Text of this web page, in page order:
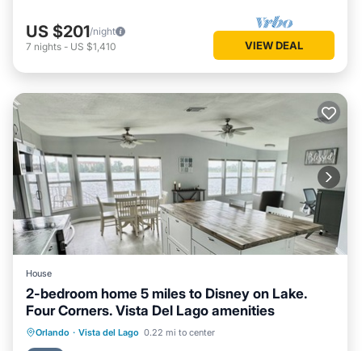
US $201/night
7 nights - US $1,410 VIEW DEAL
House
2-bedroom home 5 miles to Disney on Lake.
Four Corners. Vista Del Lago amenities
Orlando · Vista del Lago 0.22 mi to center
Hot Tub Parking
Pool